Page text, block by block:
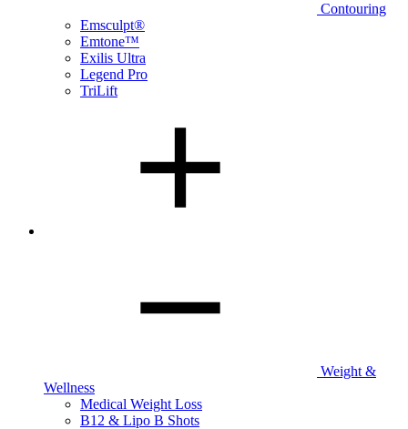
Contouring
Emsculpt®
Emtone™
Exilis Ultra
Legend Pro
TriLift
Weight &
Wellness
Medical Weight Loss
B12 & Lipo B Shots